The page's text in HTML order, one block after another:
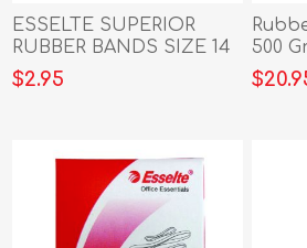
ESSELTE SUPERIOR
RUBBER BANDS SIZE 14
$2.95
500